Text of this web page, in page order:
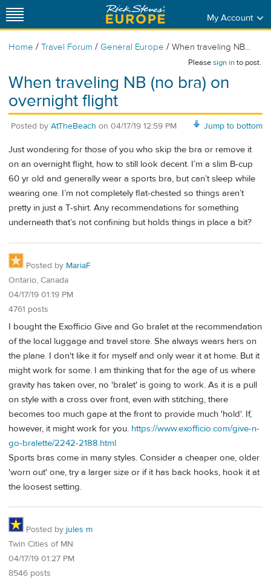
My Account
Home / Travel Forum / General Europe / When traveling NB...
Pleasesign into post.
When traveling NB (no bra) on
overnight flight
Jump to bottom
Posted by AtTheBeach on 04/17/19 12:59 PM
Just wondering for those of you who skip the bra or remove it
on an overnight flight, how to still look decent. I’m a slim B-cup
60 yr old and generally wear a sports bra, but can’t sleep while
wearing one. I’m not completely flat-chested so things aren’t
pretty in just a T-shirt. Any recommendations for something
underneath that’s not confining but holds things in place a bit?
Posted by MariaF
Ontario, Canada
04/17/19 01:19 PM
4761 posts
I bought the Exofficio Give and Go bralet at the recommendation
of the local luggage and travel store. She always wears hers on
the plane. I don't like it for myself and only wear it at home. But it
might work for some. I am thinking that for the age of us where
gravity has taken over, no 'bralet' is going to work. As it is a pull
on style with a cross over front, even with stitching, there
becomes too much gape at the front to provide much 'hold'. If,
however, it might work for you. https://www.exofficio.com/give-n-
go-bralette/2242-2188.html
Sports bras come in many styles. Consider a cheaper one, older
'worn out' one, try a larger size or if it has back hooks, hook it at
the loosest setting.
Posted by jules m
Twin Cities of MN
04/17/19 01:27 PM
8546 posts